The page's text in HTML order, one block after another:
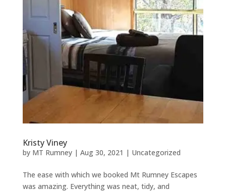
Kristy Viney
by MT Rumney| Aug 30, 2021 | Uncategorized
The ease with which we booked Mt Rumney Escapes
was amazing. Everything was neat, tidy, and